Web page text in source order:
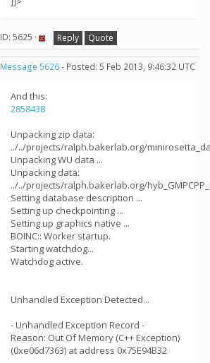
ID: 5625 · Reply Quote
Message 5626- Posted: 5 Feb 2013, 9:46:32 UTC
And this:
2858438
Unpacking zip data:
../../projects/ralph.bakerlab.org/
Unpacking WU data ...
Unpacking data:
../../projects/ralph.bakerlab.org/
Setting database description ...
Setting up checkpointing ...
Setting up graphics native ...
BOINC:: Worker startup.
Starting watchdog...
Watchdog active.
Unhandled Exception Detected...
- Unhandled Exception Record -
Reason: Out Of Memory (C++ Exception)
(0xe06d7363) at address 0x75E94B32